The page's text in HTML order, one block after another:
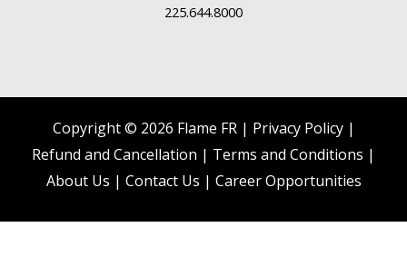
225.644.8000
Copyright © 2026 Flame FR | Privacy Policy |
Refund and Cancellation | Terms and Conditions |
About Us | Contact Us | Career Opportunities